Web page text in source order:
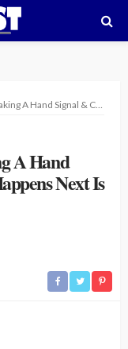
What Happens Next Is Very SHOCKING!
A Hand
Next Is